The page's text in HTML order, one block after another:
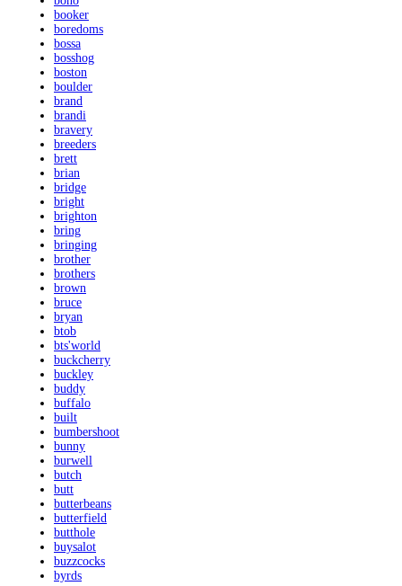
booker
boredoms
bossa
bosshog
boston
boulder
brand
brandi
bravery
breeders
brett
brian
bridge
bright
brighton
bring
bringing
brother
brothers
brown
bruce
bryan
btob
bts'world
buckcherry
buckley
buddy
buffalo
built
bumbershoot
bunny
burwell
butch
butt
butterbeans
butterfield
butthole
buysalot
buzzcocks
byrds